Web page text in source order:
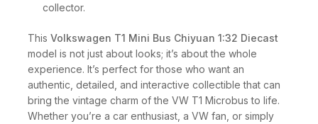
collector.
This Volkswagen T1 Mini Bus Chiyuan 1:32 Diecast
model is not just about looks; it’s about the whole
experience. It’s perfect for those who want an
authentic, detailed, and interactive collectible that can
bring the vintage charm of the VW T1 Microbus to life.
Whether you’re a car enthusiast, a VW fan, or simply